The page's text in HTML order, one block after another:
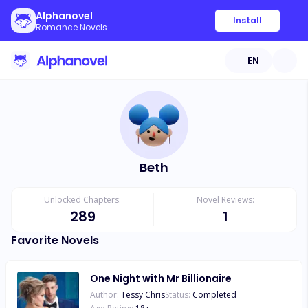
Alphanovel
Romance Novels
Install
EN
Beth
Unlocked Chapters:
289
Novel Reviews:
1
Favorite Novels
One Night with Mr Billionaire
Author: Tessy ChrisStatus: Completed